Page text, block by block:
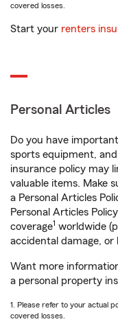
covered losses.
Start your renters
Personal Articles
Do you have
sports equipment,
insurance policy may
valuable items. Make
a Personal Articles
Personal Articles
coverage1 worldwide
accidental damage, or
Want more
a personal property
1. Please refer to your actual
covered losses.